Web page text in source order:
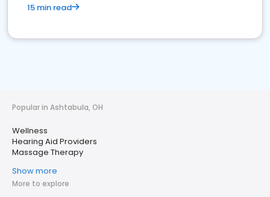
15 min read
Popular in Ashtabula, OH
Wellness
Hearing Aid Providers
Massage Therapy
Show more
More to explore